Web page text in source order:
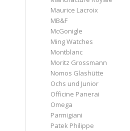
Maurice Lacroix
MB&F
McGonigle
Ming Watches
Montblanc
Moritz Grossmann
Nomos Glashütte
Ochs und Junior
Officine Panerai
Omega
Parmigiani
Patek Philippe